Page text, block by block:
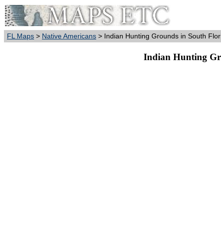
FL Maps > Native Americans > Indian Hunting Grounds in South
Indian Hunting